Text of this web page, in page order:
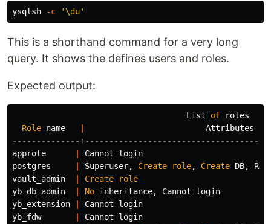
ysqlsh -c '\du'
This is a shorthand command for a very long
query. It shows the defines users and roles.
Expected output:
List of
roles
Role name
Attributes
--------------
approle
Cannot
login
postgres
Superuser, Create role, Create DB,
vault_admin
Create
role
yb_db_admin
No inheritance, Cannot
login
yb_extension
Cannot
login
yb_fdw
Cannot
login